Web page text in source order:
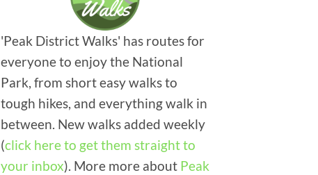
'Peak District Walks' has routes for
everyone to enjoy the National
Park, from short easy walks to
tough hikes, and everything walk in
between. New walks added weekly
(click here to get them straight to
your inbox). More more about Peak